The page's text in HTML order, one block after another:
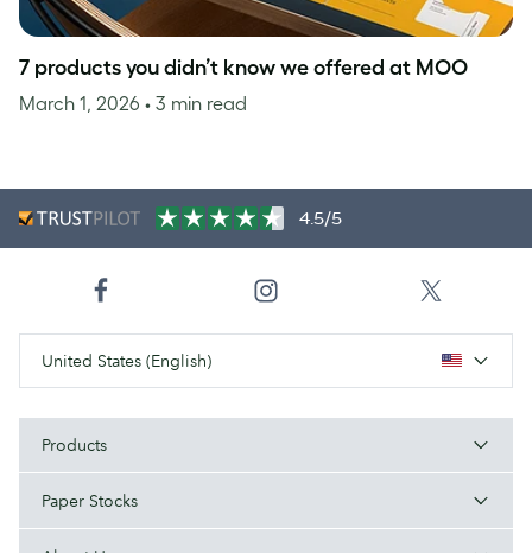
7 products you didn’t know we offered at MOO
March 1, 2026 • 3 min read
4.5/5
United States (English)
Products
Paper Stocks